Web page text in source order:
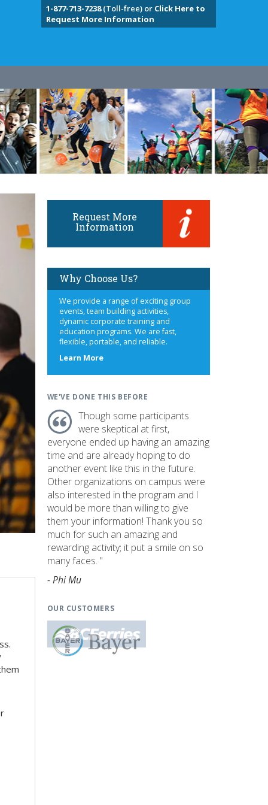
1-877-713-7238(Toll-free) or Click Here to
Request More Information
Request More
Information
Why Choose Us?
We provide a range of exciting group
events, team building activities,
dynamic corporate training and
education programs. We are fast,
flexible, portable, and reliable.
Learn Moreabout
WE'VE DONE THIS BEFORE
Though some participants
were skeptical at first,
everyone ended up having an amazing
time and are already hoping to do
another event like this in the future.
Other organizations on campus were
also interested in the program and I
would be more than willing to give
them your information! Thank you so
much for such an amazing and
rewarding activity; it put a smile on so
many faces. "
- Phi Mu
OUR CUSTOMERS